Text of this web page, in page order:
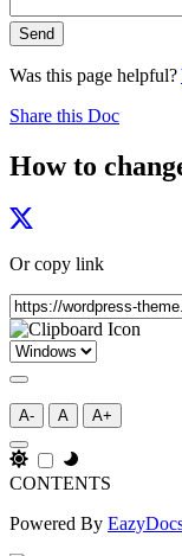
Send
Was this page helpful?
Share this Doc
How to
Or copy link
A- A A+
CONTENTS
Powered By